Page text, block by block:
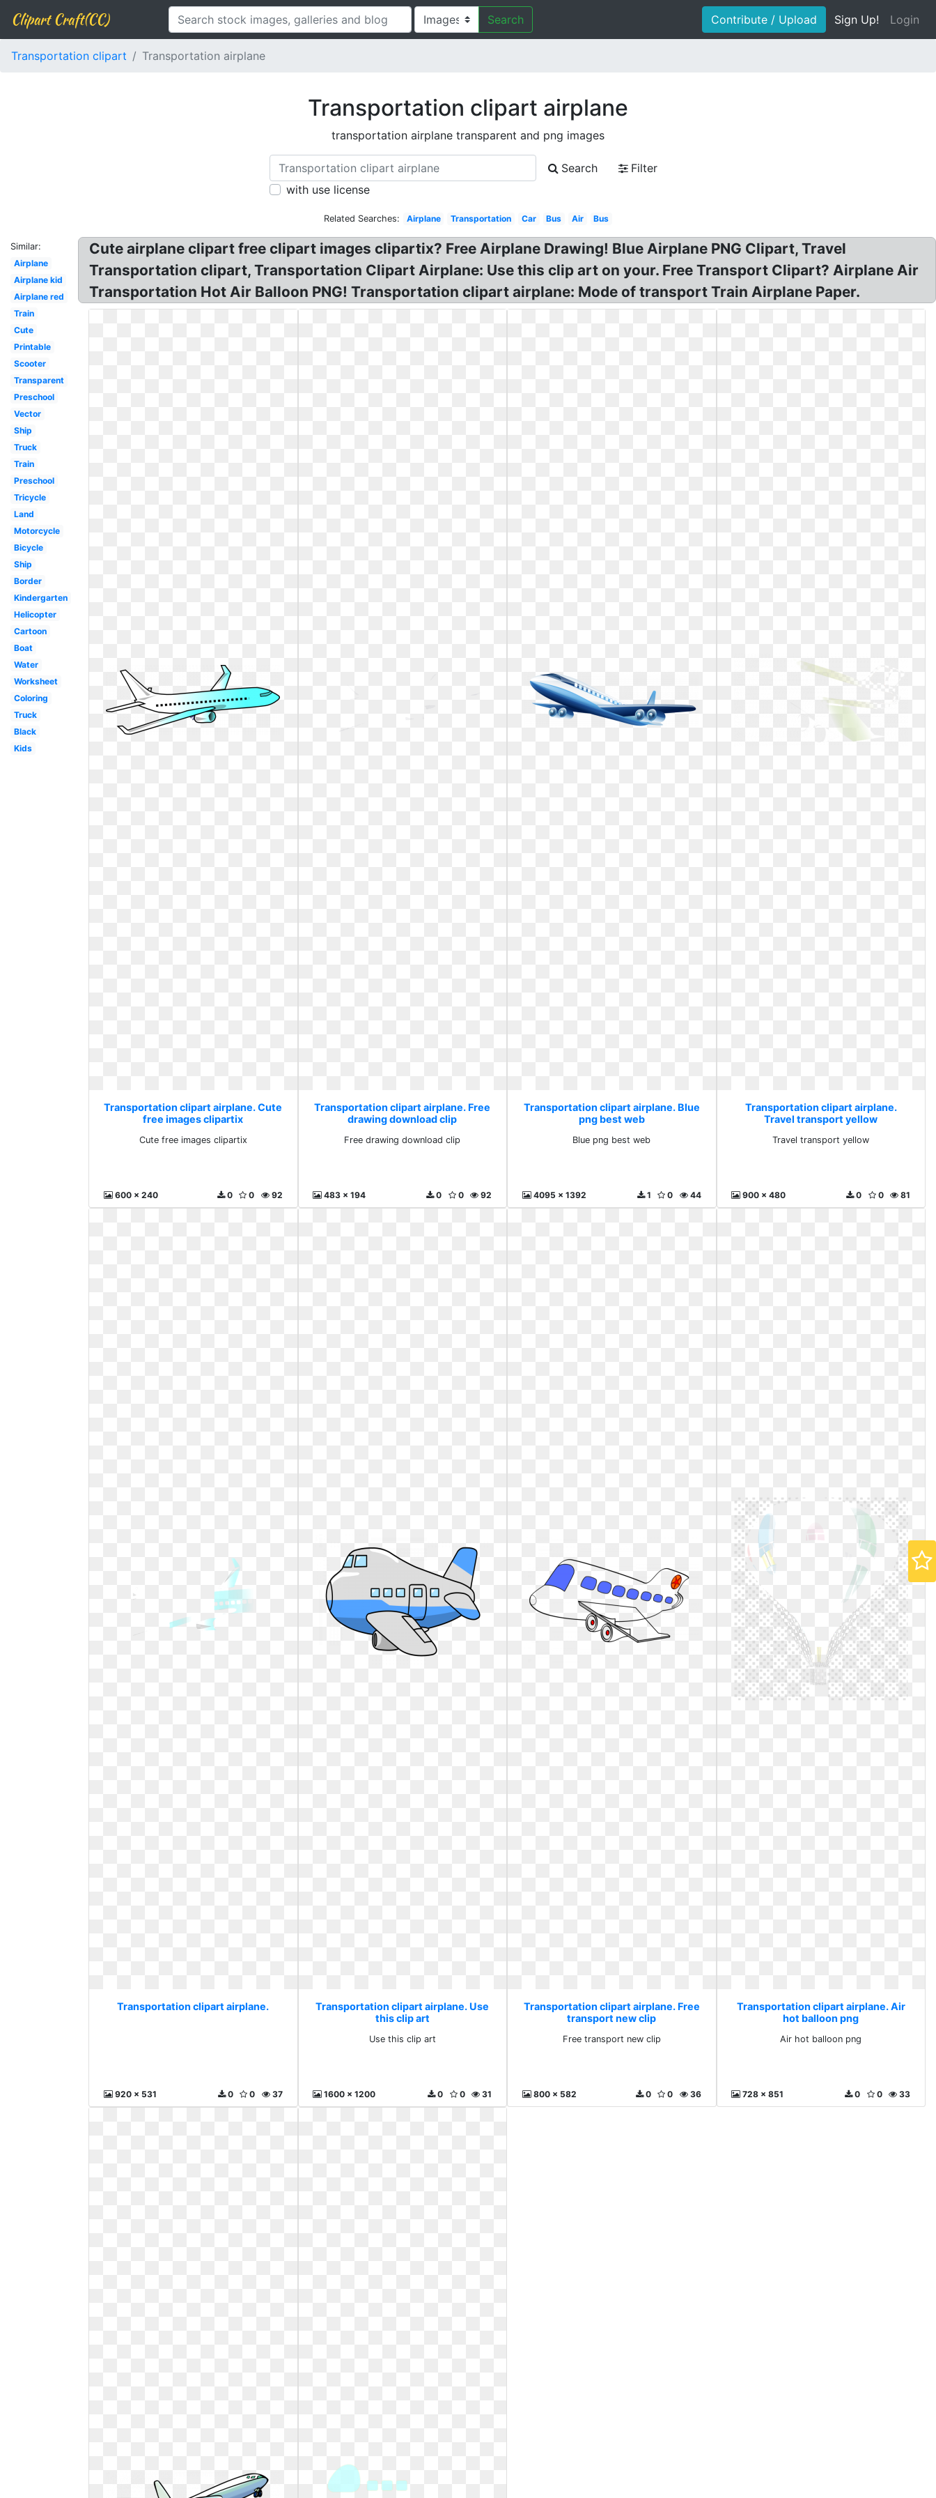
Clipart Craft(CC) Search Contribute / Upload Sign Up! Login
Transportation clipart Transportation airplane
Transportation clipart airplane
transportation airplane transparent and png images
Search
Filter
with use license
Related Searches: Airplane Transportation Car Bus Air Bus
Similar:
Airplane
Airplane kid
Airplane red
Train
Cute
Printable
Scooter
Transparent
Preschool
Vector
Ship
Truck
Train
Preschool
Tricycle
Land
Motorcycle
Bicycle
Ship
Border
Kindergarten
Helicopter
Cartoon
Boat
Water
Worksheet
Coloring
Truck
Black
Kids
Cute airplane clipart free clipart images clipartix? Free Airplane Drawing! Blue Airplane PNG Clipart, Travel
Transportation clipart, Transportation Clipart Airplane: Use this clip art on your. Free Transport Clipart? Airplane Air
Transportation Hot Air Balloon PNG! Transportation clipart airplane: Mode of transport Train Airplane Paper.
Transportation clipart airplane. Cute
free images clipartix
Cute free images clipartix
600 x 240 92
0
0
Transportation clipart airplane. Free
drawing download clip
Free drawing download clip
483 x 194 92
0
0
Transportation clipart airplane. Blue
png best web
Blue png best web
4095 x 1392 44
0
1
Transportation clipart airplane.
Travel transport yellow
Travel transport yellow
900 x 480 81
0
0
Transportation clipart airplane.
920 x 531 37
0
0
Transportation clipart airplane. Use
this clip art
Use this clip art
1600 x 1200 31
0
0
Transportation clipart airplane. Free
transport new clip
Free transport new clip
800 x 582 36
0
0
Transportation clipart airplane. Air
hot balloon png
Air hot balloon png
728 x 851 33
0
0